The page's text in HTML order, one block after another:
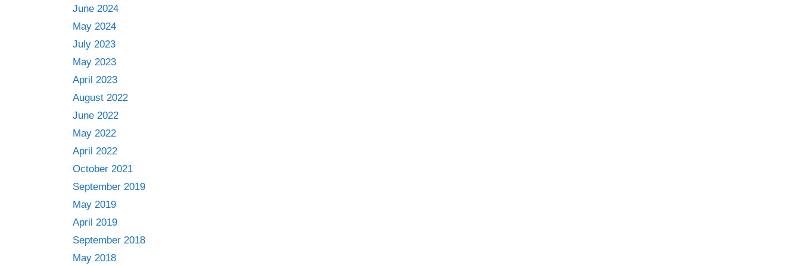
June 2024
May 2024
July 2023
May 2023
April 2023
August 2022
June 2022
May 2022
April 2022
October 2021
September 2019
May 2019
April 2019
September 2018
May 2018